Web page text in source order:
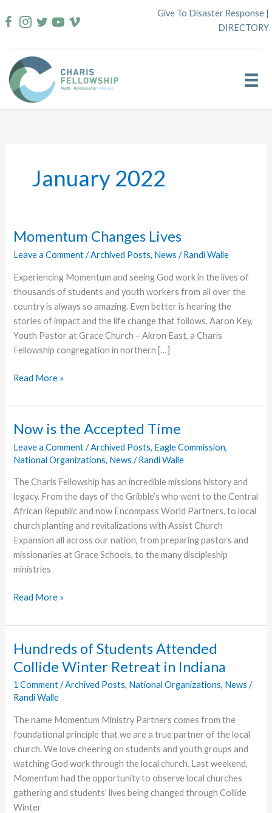
to
Give To Disaster Response |
DIRECTORY
January 2022
Momentum Changes Lives
Leave a Comment /Archived Posts, News /Randi Walle
Experiencing Momentum and seeing God work in the lives of
thousands of students and youth workers from all over the
country is always so amazing. Even better is hearing the
stories of impact and the life change that follows. Aaron Key,
Youth Pastor at Grace Church – Akron East, a Charis
Fellowship congregation in northern […]
Momentum
Lives
Read More »
Now is the Accepted Time
Leave a Comment /Archived Posts, Eagle Commission,
National Organizations, News /Randi Walle
The Charis Fellowship has an incredible missions history and
legacy. From the days of the Gribble’s who went to the Central
African Republic and now Encompass World Partners, to local
church planting and revitalizations with Assist Church
Expansion all across our nation, from preparing pastors and
missionaries at Grace Schools, to the many discipleship
ministries
Now
the
Time
Read More »
Hundreds of Students Attended
Collide Winter Retreat in Indiana
1 Comment /Archived Posts, National Organizations, News /
Randi Walle
The name Momentum Ministry Partners comes from the
foundational principle that we are a true partner of the local
church. We love cheering on students and youth groups and
watching God work through the local church. Last weekend,
Momentum had the opportunity to observe local churches
gathering and students’ lives being changed through Collide
Winter